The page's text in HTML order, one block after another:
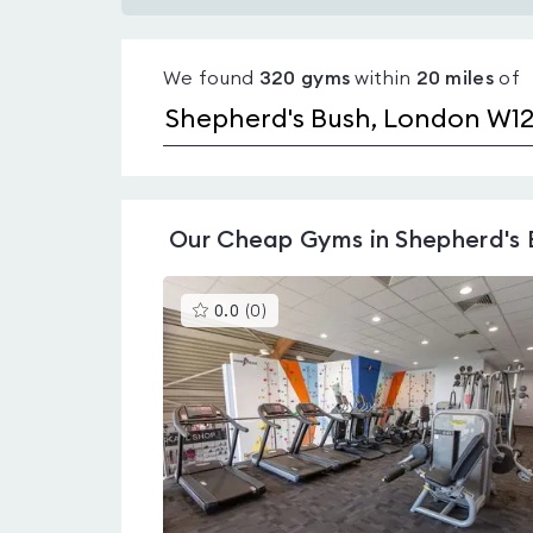
pools
Shepherd's
We found 320 gyms within 20 miles of
Our Cheap Gyms in Shepherd's
0.0 (0 )This
gyms
is
rated
0.0
out
of
5